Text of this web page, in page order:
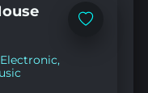
Add
Electronic,